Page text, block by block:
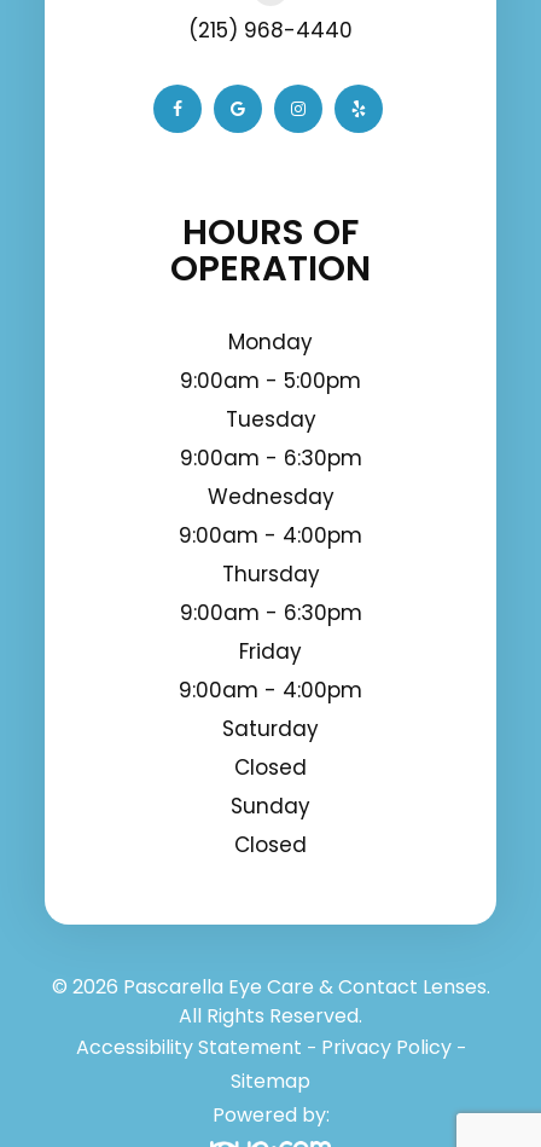
(215) 968-4440
HOURS OF
OPERATION
Monday
9:00am - 5:00pm
Tuesday
9:00am - 6:30pm
Wednesday
9:00am - 4:00pm
Thursday
9:00am - 6:30pm
Friday
9:00am - 4:00pm
Saturday
Closed
Sunday
Closed
© 2026 Pascarella Eye Care & Contact Lenses.
All Rights Reserved.
Accessibility Statement - Privacy Policy-
Sitemap
Powered by: